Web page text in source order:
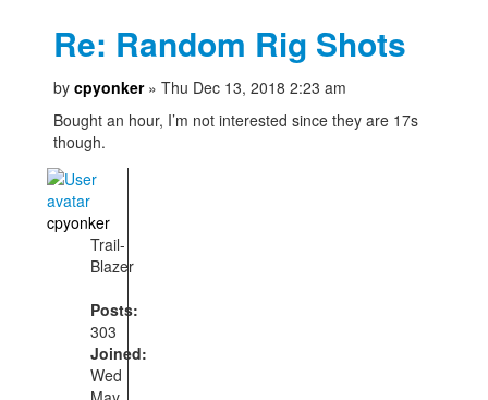
Re: Random Rig Shots
bycpyonker» Thu Dec 13, 2018 2:23 am
Bought an hour, I’m not interested since they are 17s
though.
cpyonker
Trail-
Blazer
Posts:
303
Joined:
Wed